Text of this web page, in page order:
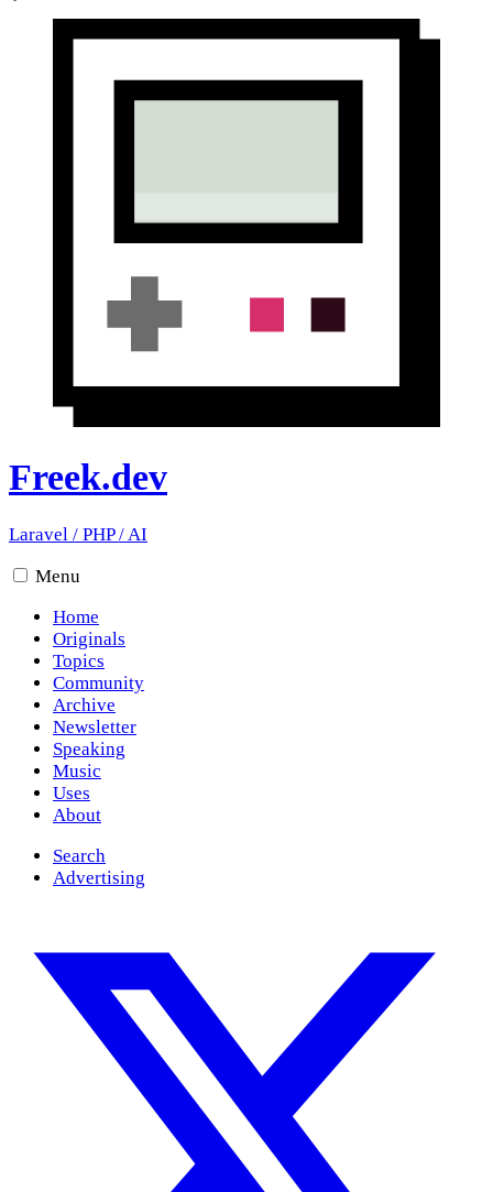
Freek.dev
Laravel / PHP/AI
Menu
Home
Originals
Topics
Community
Archive
Newsletter
Speaking
Music
Uses
About
Search
Advertising